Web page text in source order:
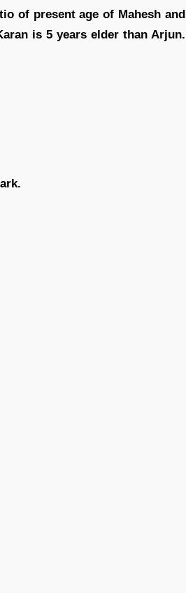
of present age of Mahesh and
is 5 years elder than Arjun.